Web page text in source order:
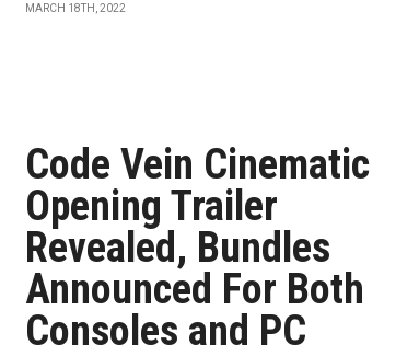
MARCH 18TH, 2022
Code Vein Cinematic
Opening Trailer
Revealed, Bundles
Announced For Both
Consoles and PC